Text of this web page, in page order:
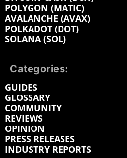
POLYGON (MATIC)
AVALANCHE (AVAX)
POLKADOT (DOT)
SOLANA (SOL)
Categories:
GUIDES
GLOSSARY
COMMUNITY
REVIEWS
OPINION
PRESS RELEASES
INDUSTRY REPORTS